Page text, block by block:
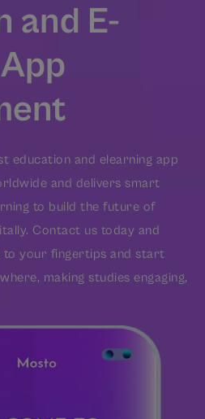
and E-
education and elearning app
and delivers smart
to build the future of
Contact us today and
to your fingertips and start
making studies engaging,